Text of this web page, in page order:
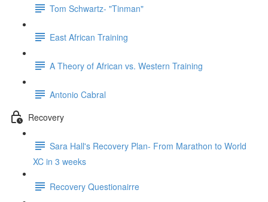
Tom Schwartz- "Tinman"
East African Training
A Theory of African vs. Western Training
Antonio Cabral
Recovery
Sara Hall's Recovery Plan- From Marathon to World
XC in 3 weeks
Recovery Questionairre